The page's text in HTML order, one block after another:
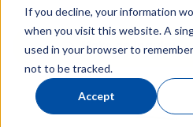
If you decline, your information
when you visit this website. A
used in your browser to
not to be tracked.
Accept
Make an inquiry